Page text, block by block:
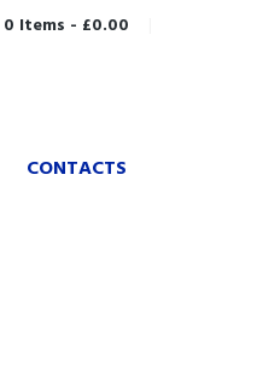
0 Items - £0.00
CONTACTS